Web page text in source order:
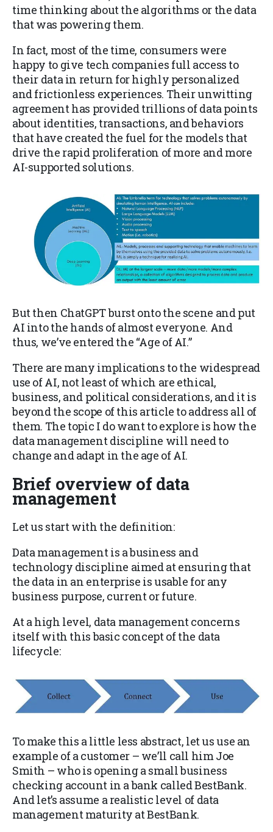
time thinking about the algorithms or the data
that was powering them.
In fact, most of the time, consumers were
happy to give tech companies full access to
their data in return for highly personalized
and frictionless experiences. Their unwitting
agreement has provided trillions of data points
about identities, transactions, and behaviors
that have created the fuel for the models that
drive the rapid proliferation of more and more
AI-supported solutions.
But then ChatGPT burst onto the scene and put
AI into the hands of almost everyone. And
thus, we’ve entered the “Age of AI.”
There are many implications to the widespread
use of AI, not least of which are ethical,
business, and political considerations, and it is
beyond the scope of this article to address all of
them. The topic I do want to explore is how the
data management discipline will need to
change and adapt in the age of AI.
Brief overview of data
management
Let us start with the definition:
Data management is a business and
technology discipline aimed at ensuring that
the data in an enterprise is usable for any
business purpose, current or future.
At a high level, data management concerns
itself with this basic concept of the data
lifecycle:
To make this a little less abstract, let us use an
example of a customer – we’ll call him Joe
Smith – who is opening a small business
checking account in a bank called BestBank.
And let’s assume a realistic level of data
management maturity at BestBank.